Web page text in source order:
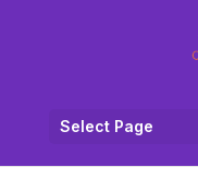
Select Page